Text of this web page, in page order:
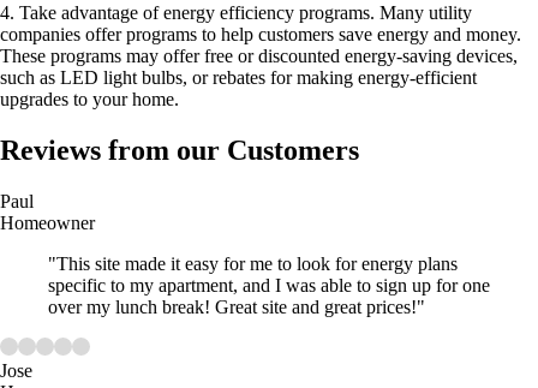
4. Take advantage of energy efficiency programs. Many utility
companies offer programs to help customers save energy and money.
These programs may offer free or discounted energy-saving devices,
such as LED light bulbs, or rebates for making energy-efficient
upgrades to your home.
Reviews from our Customers
Paul
Homeowner
"This site made it easy for me to look for energy plans
specific to my apartment, and I was able to sign up for one
over my lunch break! Great site and great prices!"
Jose